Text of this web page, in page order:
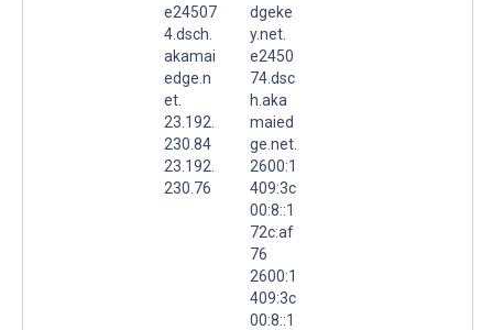
e24507
4.dsch.
akamai
edge.n
et.
23.192.
230.84
23.192.
230.76
dgeke
y.net.
e2450
74.dsc
h.aka
maied
ge.net.
2600:1
409:3c
00:8::1
72c:af
76
2600:1
409:3c
00:8::1